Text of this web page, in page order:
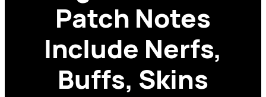
Patch Notes
Include Nerfs,
Buffs, Skins